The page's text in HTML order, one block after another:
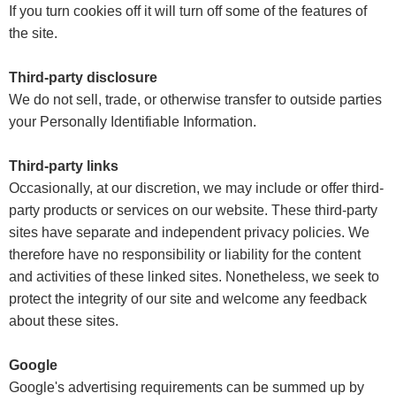
If you turn cookies off it will turn off some of the features of
the site.
Third-party disclosure
We do not sell, trade, or otherwise transfer to outside parties
your Personally Identifiable Information.
Third-party links
Occasionally, at our discretion, we may include or offer third-
party products or services on our website. These third-party
sites have separate and independent privacy policies. We
therefore have no responsibility or liability for the content
and activities of these linked sites. Nonetheless, we seek to
protect the integrity of our site and welcome any feedback
about these sites.
Google
Google's advertising requirements can be summed up by